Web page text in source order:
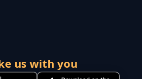
us with you